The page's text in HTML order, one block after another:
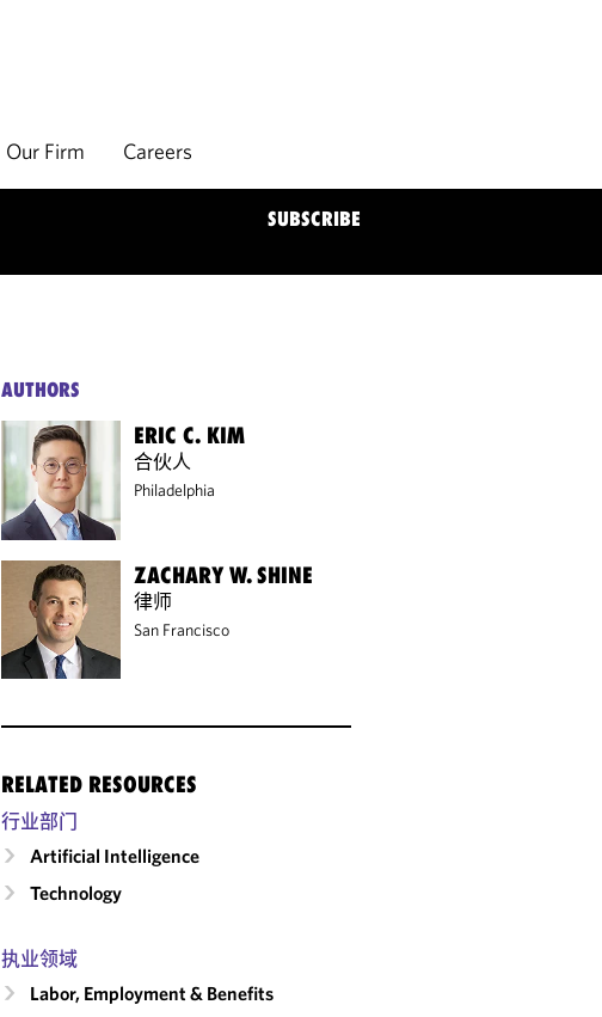
Our Firm Careers
SUBSCRIBE
AUTHORS
ERIC C. KIM
合伙人
Philadelphia
ZACHARY W. SHINE
律师
San Francisco
RELATED RESOURCES
行业部门
Artificial Intelligence
Technology
执业领域
Labor, Employment & Benefits